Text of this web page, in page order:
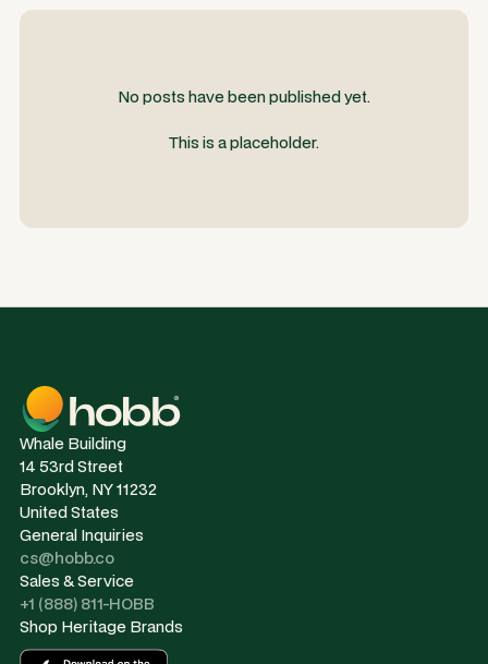
No posts have been published yet.
This is a placeholder.
Whale Building
14 53rd Street
Brooklyn, NY 11232
United States
General Inquiries
cs@hobb.co
Sales & Service
+1 (888) 811-HOBB
Shop Heritage Brands